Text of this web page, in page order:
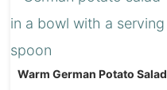
Warm German Potato Salad